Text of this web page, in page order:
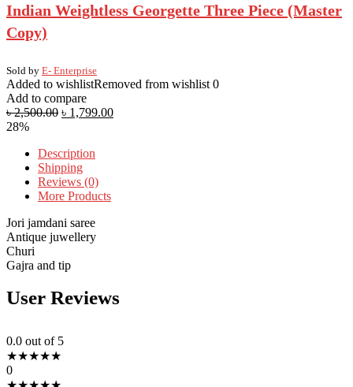
Indian Weightless Georgette Three Piece (Master
Copy)
Sold by E- Enterprise
Added to wishlistRemoved from wishlist 0
Add to compare
৳2,500.00 ৳ 1,799.00
28%
Description
Shipping
Reviews (0)
More Products
Jori jamdani saree
Antique juwellery
Churi
Gajra and tip
User Reviews
0.0 out of 5
★★★★★
0